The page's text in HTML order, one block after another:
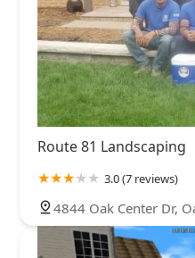
Route 81 Landscaping
3.0 (7 reviews)
4844 Oak Center Dr,